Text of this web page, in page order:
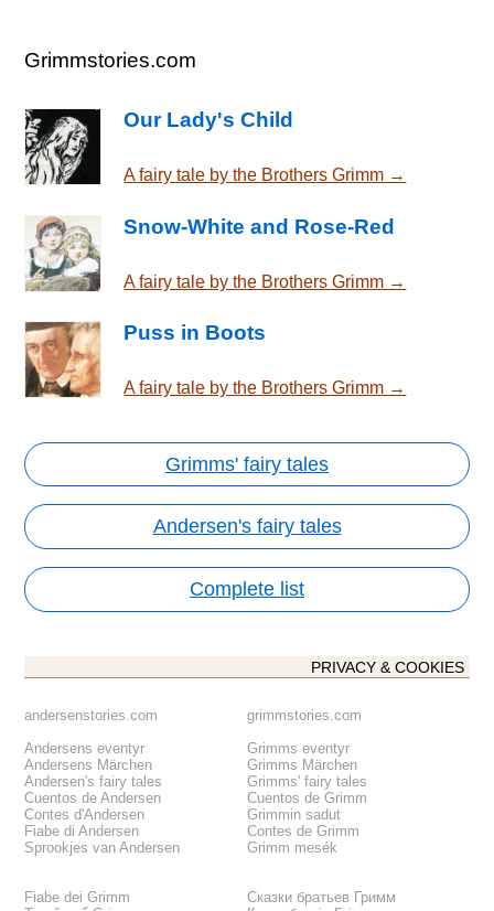
Grimmstories.com
Our Lady's Child
A fairy tale by the Brothers Grimm →
Snow-White and Rose-Red
A fairy tale by the Brothers Grimm →
Puss in Boots
A fairy tale by the Brothers Grimm →
Grimms' fairy tales
Andersen's fairy tales
Complete list
PRIVACY & COOKIES
andersenstories.com
Andersens eventyr
Andersens Märchen
Andersen's fairy tales
Cuentos de Andersen
Contes d'Andersen
Fiabe di Andersen
Sprookjes van Andersen
grimmstories.com
Grimms eventyr
Grimms Märchen
Grimms' fairy tales
Cuentos de Grimm
Grimmin sadut
Contes de Grimm
Grimm mesék
Fiabe dei Grimm
Сказки братьев Гримм